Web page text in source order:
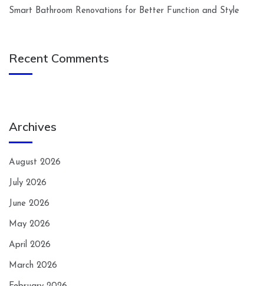
Smart Bathroom Renovations for Better Function and Style
Recent Comments
Archives
August 2026
July 2026
June 2026
May 2026
April 2026
March 2026